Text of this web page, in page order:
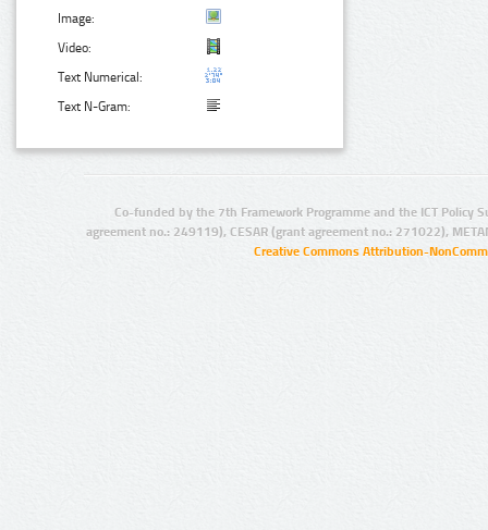
Image:
Video:
Text Numerical:
Text N-Gram:
Co-funded by the 7th Framework Programme and the ICT Policy
agreement no.: 249119), CESAR (grant agreement no.: 271022),
Creative Commons Attribution-